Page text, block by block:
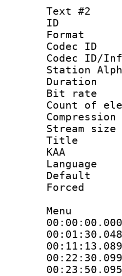
Text #2
Station
Bit
KAA
Menu